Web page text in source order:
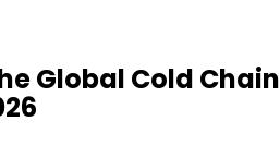
Global Cold Chain